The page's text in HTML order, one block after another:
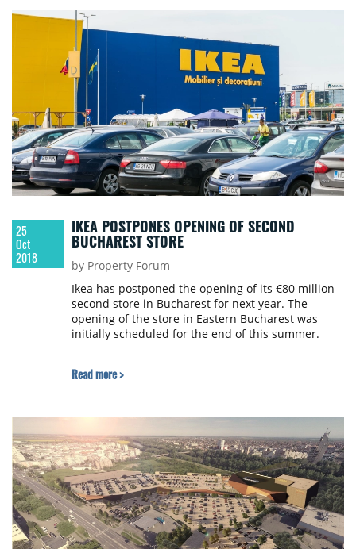
25
Oct
2018
IKEA POSTPONES OPENING OF SECOND
BUCHAREST STORE
by Property Forum
Ikea has postponed the opening of its €80 million
second store in Bucharest for next year. The
opening of the store in Eastern Bucharest was
initially scheduled for the end of this summer.
Read more >